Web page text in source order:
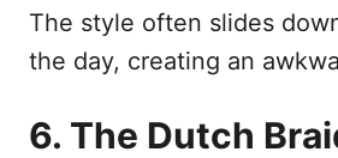
The style often slides
the day, creating an
6. The Dutch